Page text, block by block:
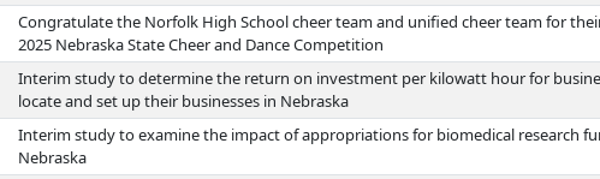
Congratulate the Norfolk High School cheer team and unified cheer team for
2025 Nebraska State Cheer and Dance Competition
Interim study to determine the return on investment per kilowatt hour for
locate and set up their businesses in Nebraska
Interim study to examine the impact of appropriations for biomedical research
Nebraska